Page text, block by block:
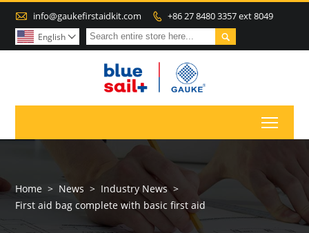
 info@gaukefirstaidkit.com  +86 27 8480 3357 ext 8049

English 
Home > News > Industry News >
First aid bag complete with basic first aid